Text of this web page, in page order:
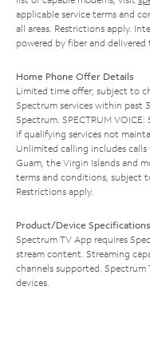
applicable service terms and
all areas. Restrictions apply.
powered by fiber and
Home Phone Offer Details
Limited time offer; subject to
Spectrum services within past
Spectrum. SPECTRUM
if qualifying services not
Unlimited calling includes calls
Guam, the Virgin Islands and
terms and conditions, subject
Restrictions apply.
Product/Device Specifications
Spectrum TV App requires
stream content. Streaming
channels supported.
devices.